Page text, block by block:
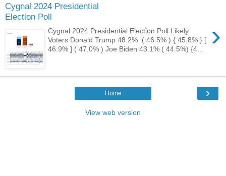
Cygnal 2024 Presidential
Election Poll
›
Cygnal 2024 Presidential Election Poll Likely
Voters Donald Trump 48.2% ( 46.5% ) { 45.8% } [
46.9% ] ( 47.0% ) Joe Biden 43.1% ( 44.5%) {4...
›
Home
View web version